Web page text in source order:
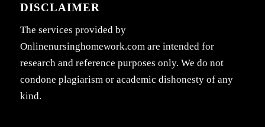
DISCLAIMER
The services provided by
Onlinenursinghomework.com are intended for
research and reference purposes only. We do not
condone plagiarism or academic dishonesty of any
kind.